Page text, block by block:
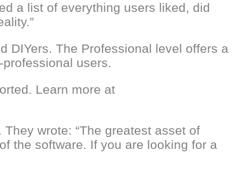
a list of everything users liked, did
DIYers. The Professional level offers a
users.
Learn more at
wrote: “The greatest asset of
the software. If you are looking for a